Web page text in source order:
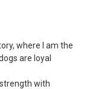
where I am the
are loyal
with